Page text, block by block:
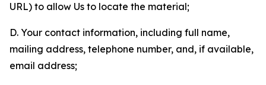
URL) to allow Us to locate the material;
D. Your contact information, including full name,
mailing address, telephone number, and, if available,
email address;